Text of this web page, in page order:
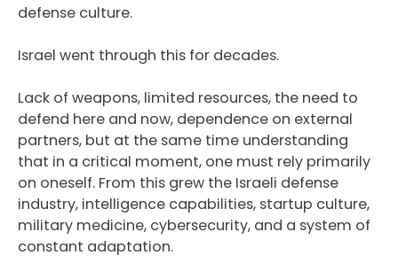
defense culture.
Israel went through this for decades.
Lack of weapons, limited resources, the need to
defend here and now, dependence on external
partners, but at the same time understanding
that in a critical moment, one must rely primarily
on oneself. From this grew the Israeli defense
industry, intelligence capabilities, startup culture,
military medicine, cybersecurity, and a system of
constant adaptation.